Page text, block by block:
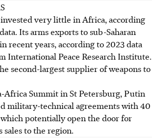
invested very little in Africa, according
Its arms exports to sub-Saharan
recent years, according to 2023 data
International Peace Research Institute.
second-largest supplier of weapons to
Africa Summit in St Petersburg, Putin
military-technical agreements with 40
potentially open the door for
sales to the region.